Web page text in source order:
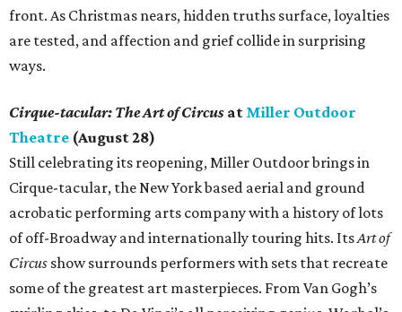
front. As Christmas nears, hidden truths surface, loyalties
are tested, and affection and grief collide in surprising
ways.
Cirque-tacular: The Art of Circus at Miller Outdoor
Theatre (August 28)
Still celebrating its reopening, Miller Outdoor brings in
Cirque-tacular, the New York based aerial and ground
acrobatic performing arts company with a history of lots
of off-Broadway and internationally touring hits. ItsArt of
Circus show surrounds performers with sets that recreate
some of the greatest art masterpieces. From Van Gogh’s